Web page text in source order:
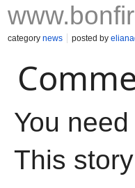
category news posted by
You
This